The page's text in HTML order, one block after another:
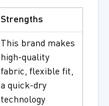
Strengths
This brand makes
high-quality
fabric, flexible fit,
a quick-dry
technology